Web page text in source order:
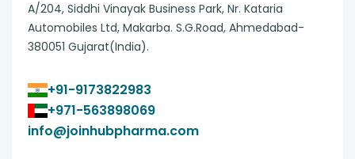
A/204, Siddhi Vinayak Business Park, Nr. Kataria
Automobiles Ltd, Makarba. S.G.Road, Ahmedabad-
380051 Gujarat(India).
+91-9173822983
+971-563898069
info@joinhubpharma.com